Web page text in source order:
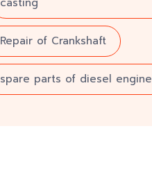
Repair of Crankshaft
spare parts of diesel engine